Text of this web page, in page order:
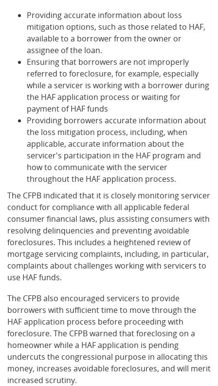
Providing accurate information about loss
mitigation options, such as those related to HAF,
available to a borrower from the owner or
assignee of the loan.
Ensuring that borrowers are not improperly
referred to foreclosure, for example, especially
while a servicer is working with a borrower during
the HAF application process or waiting for
payment of HAF funds
Providing borrowers accurate information about
the loss mitigation process, including, when
applicable, accurate information about the
servicer's participation in the HAF program and
how to communicate with the servicer
throughout the HAF application process.
The CFPB indicated that it is closely monitoring servicer
conduct for compliance with all applicable federal
consumer financial laws, plus assisting consumers with
resolving delinquencies and preventing avoidable
foreclosures. This includes a heightened review of
mortgage servicing complaints, including, in particular,
complaints about challenges working with servicers to
use HAF funds.
The CFPB also encouraged servicers to provide
borrowers with sufficient time to move through the
HAF application process before proceeding with
foreclosure. The CFPB warned that foreclosing on a
homeowner while a HAF application is pending
undercuts the congressional purpose in allocating this
money, increases avoidable foreclosures, and will merit
increased scrutiny.